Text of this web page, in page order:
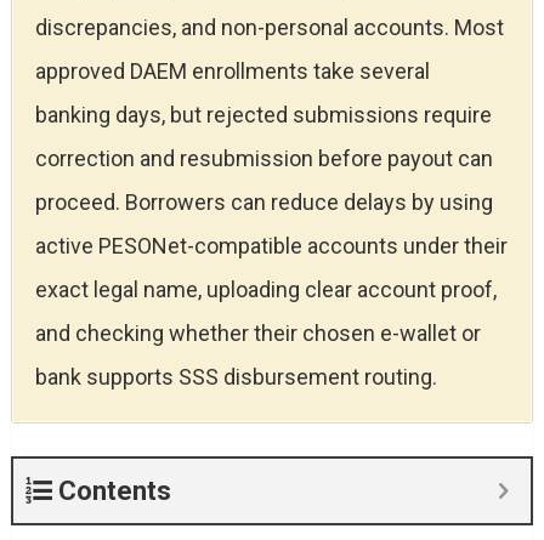
discrepancies, and non-personal accounts. Most
approved DAEM enrollments take several
banking days, but rejected submissions require
correction and resubmission before payout can
proceed. Borrowers can reduce delays by using
active PESONet-compatible accounts under their
exact legal name, uploading clear account proof,
and checking whether their chosen e-wallet or
bank supports SSS disbursement routing.
Contents